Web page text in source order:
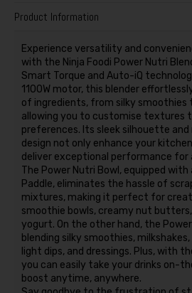
Product Information
Experience versatility and
with the Ninja Foodi Power Nutri
Smart Torque and Auto-iQ
1100W motor, this blender
of ingredients, from silky
allowing you to customise textures
preferences. Its sleek silhouette
design not only enhance your
deliver exceptional performance for
The Power Nutri Bowl, equipped
Paddle, eliminates the hassle of
mixtures, making it perfect for
smoothie bowls, creamy nut
yogurt. On the other hand, the
blending silky smoothies,
light dips, and dressings. Plus, with
you can easily take your drinks on-
boost anytime, anywhere.